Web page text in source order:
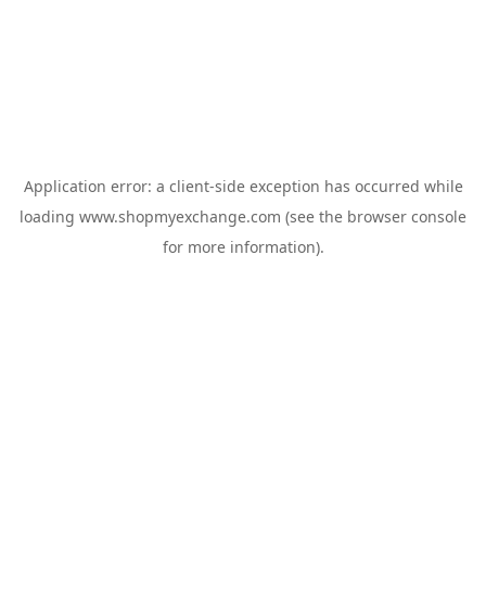
Application error: a client-side exception has occurred while
loading www.shopmyexchange.com (see the browser console
for more information).